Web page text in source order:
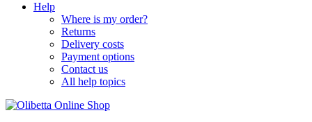
Help
Where is my order?
Returns
Delivery costs
Payment options
Contact us
All help topics